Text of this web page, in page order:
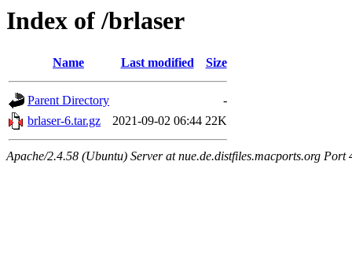
Index of /brlaser
Name Last modified Size
Parent Directory
-
brlaser-6.tar.gz
2021-09-02 06:44 22K
Apache/2.4.58 (Ubuntu) Server at nue.de.distfiles.macports.org Port